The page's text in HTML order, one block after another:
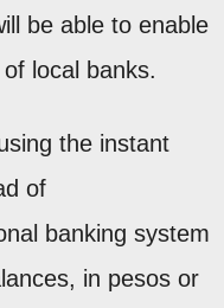
be able to enable
local banks.
the instant
of
banking system
in pesos or